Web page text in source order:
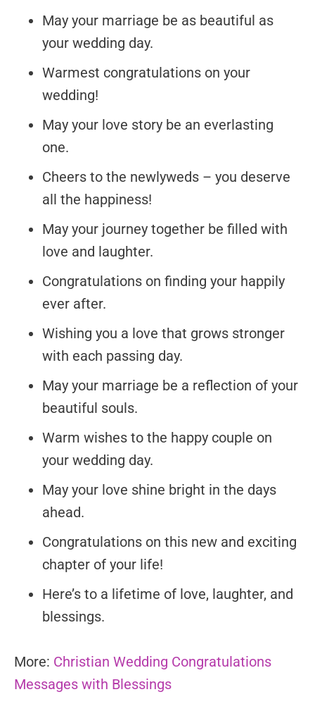
May your marriage be as beautiful as
your wedding day.
Warmest congratulations on your
wedding!
May your love story be an everlasting
one.
Cheers to the newlyweds – you deserve
all the happiness!
May your journey together be filled with
love and laughter.
Congratulations on finding your happily
ever after.
Wishing you a love that grows stronger
with each passing day.
May your marriage be a reflection of your
beautiful souls.
Warm wishes to the happy couple on
your wedding day.
May your love shine bright in the days
ahead.
Congratulations on this new and exciting
chapter of your life!
Here’s to a lifetime of love, laughter, and
blessings.
More: Christian Wedding Congratulations
Messages with Blessings